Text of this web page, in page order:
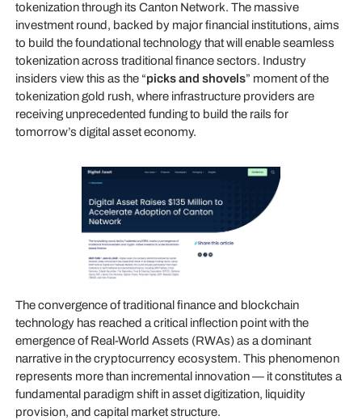
tokenization through its Canton Network. The massive
investment round, backed by major financial institutions, aims
to build the foundational technology that will enable seamless
tokenization across traditional finance sectors. Industry
insiders view this as the “picks and shovels” moment of the
tokenization gold rush, where infrastructure providers are
receiving unprecedented funding to build the rails for
tomorrow’s digital asset economy.
The convergence of traditional finance and blockchain
technology has reached a critical inflection point with the
emergence of Real-World Assets (RWAs) as a dominant
narrative in the cryptocurrency ecosystem. This phenomenon
represents more than incremental innovation — it constitutes a
fundamental paradigm shift in asset digitization, liquidity
provision, and capital market structure.